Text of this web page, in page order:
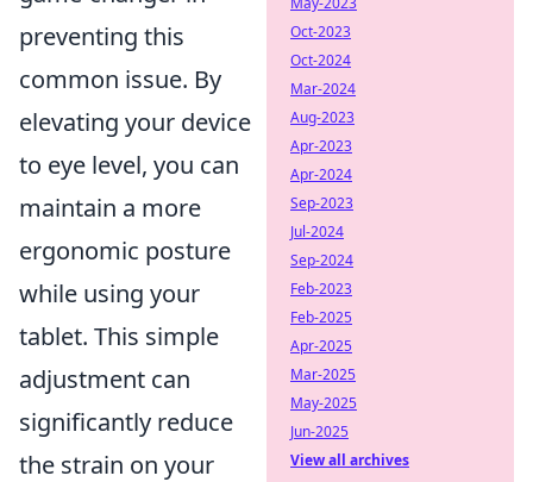
preventing this
common issue. By
elevating your device
to eye level, you can
maintain a more
ergonomic posture
while using your
tablet. This simple
adjustment can
significantly reduce
the strain on your
Oct-2023
Oct-2024
Mar-2024
Aug-2023
Apr-2023
Apr-2024
Sep-2023
Jul-2024
Sep-2024
Feb-2023
Feb-2025
Apr-2025
Mar-2025
May-2025
Jun-2025
View all archives